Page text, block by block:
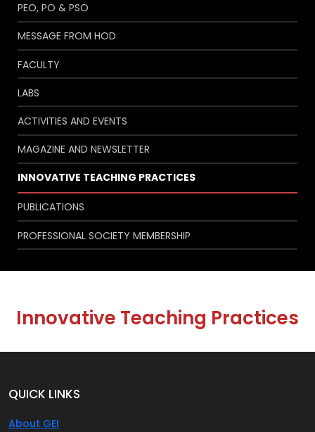
PEO, PO & PSO
MESSAGE FROM HOD
FACULTY
LABS
ACTIVITIES AND EVENTS
MAGAZINE AND NEWSLETTER
INNOVATIVE TEACHING PRACTICES
PUBLICATIONS
PROFESSIONAL SOCIETY MEMBERSHIP
Innovative Teaching Practices
QUICK LINKS
About GEI